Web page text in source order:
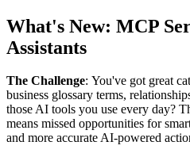
What's New: MCP
Assistants
The Challenge: You've got great
business glossary terms,
those AI tools you use every day?
means missed opportunities for
and more accurate AI-powered